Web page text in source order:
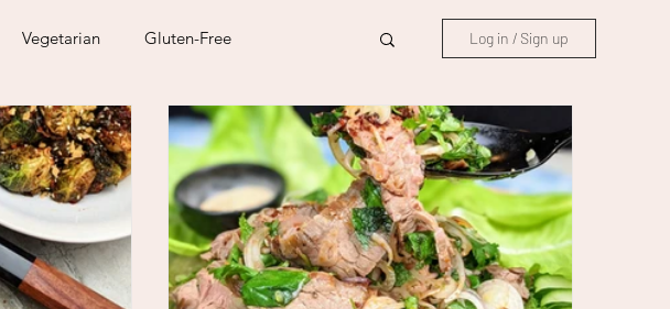
Vegetarian Gluten-Free
Korean Vietnamese Chinese
Hawaiian French Indonesian
Log in / Sign up